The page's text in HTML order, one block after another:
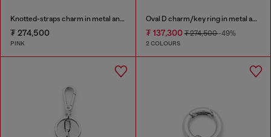
Knotted-straps charm in metal and PU
₮ 274,500
PINK
Oval D charm/key ring in metal and resin
₮ 137,300₮ 274,500-49%
2 COLOURS